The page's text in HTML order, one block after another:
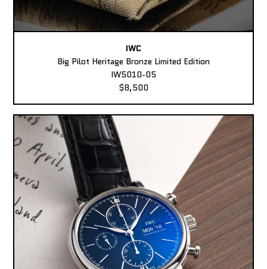
IWC
Big Pilot Heritage Bronze Limited Edition
IW5010-05
$8,500